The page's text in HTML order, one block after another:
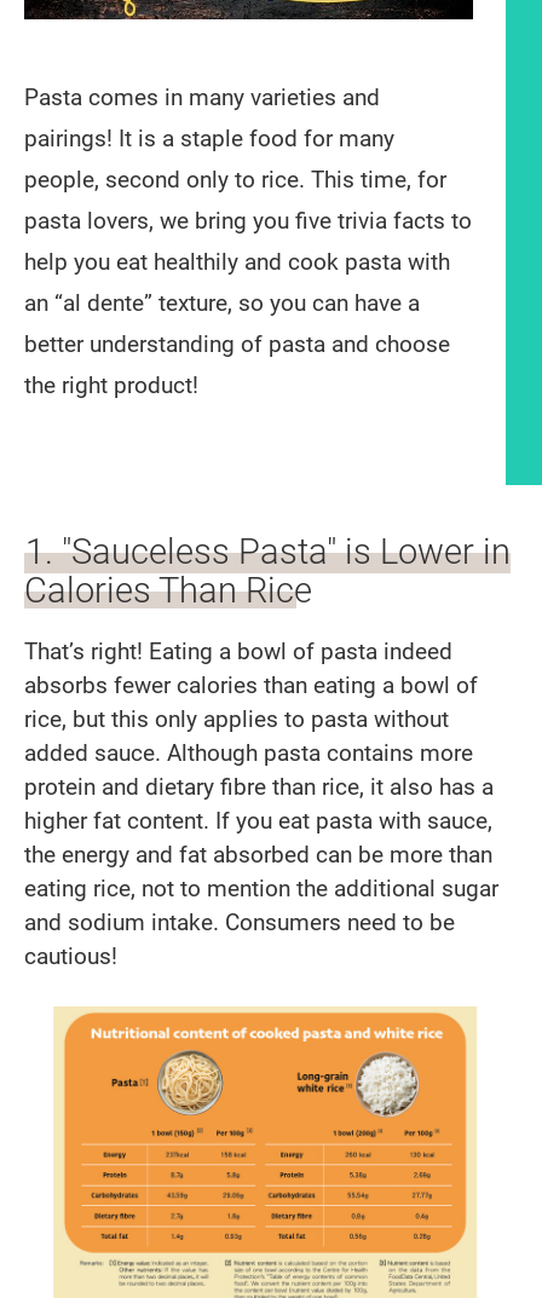
Pasta comes in many varieties and
pairings! It is a staple food for many
people, second only to rice. This time, for
pasta lovers, we bring you five trivia facts to
help you eat healthily and cook pasta with
an “al dente” texture, so you can have a
better understanding of pasta and choose
the right product!
1. "Sauceless Pasta" is Lower in
Calories Than Rice
That’s right! Eating a bowl of pasta indeed
absorbs fewer calories than eating a bowl of
rice, but this only applies to pasta without
added sauce. Although pasta contains more
protein and dietary fibre than rice, it also has a
higher fat content. If you eat pasta with sauce,
the energy and fat absorbed can be more than
eating rice, not to mention the additional sugar
and sodium intake. Consumers need to be
cautious!